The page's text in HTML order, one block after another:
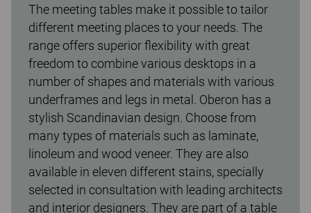
The meeting tables make it possible to tailor
different meeting places to your needs. The
range offers superior flexibility with great
freedom to combine various desktops in a
number of shapes and materials with various
underframes and legs in metal. Oberon has a
stylish Scandinavian design. Choose from
many types of materials such as laminate,
linoleum and wood veneer. They are also
available in eleven different stains, specially
selected in consultation with leading architects
and interior designers. They are part of a table